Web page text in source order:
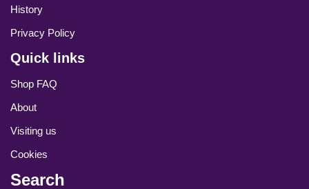
History
Privacy Policy
Quick links
Shop FAQ
About
Visiting us
Cookies
Search